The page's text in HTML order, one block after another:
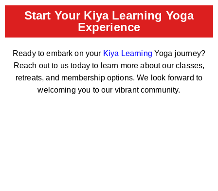
Start Your Kiya Learning Yoga
Experience
Ready to embark on your Kiya Learning Yoga journey?
Reach out to us today to learn more about our classes,
retreats, and membership options. We look forward to
welcoming you to our vibrant community.